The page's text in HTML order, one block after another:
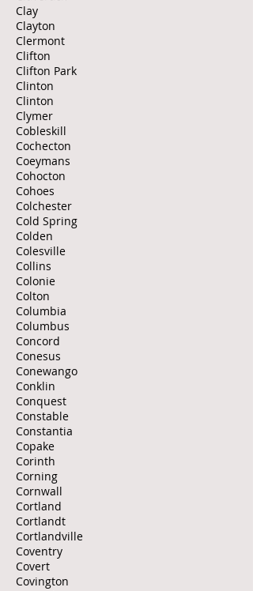
Clay
Clayton
Clermont
Clifton
Clifton Park
Clinton
Clinton
Clymer
Cobleskill
Cochecton
Coeymans
Cohocton
Cohoes
Colchester
Cold Spring
Colden
Colesville
Collins
Colonie
Colton
Columbia
Columbus
Concord
Conesus
Conewango
Conklin
Conquest
Constable
Constantia
Copake
Corinth
Corning
Cornwall
Cortland
Cortlandt
Cortlandville
Coventry
Covert
Covington